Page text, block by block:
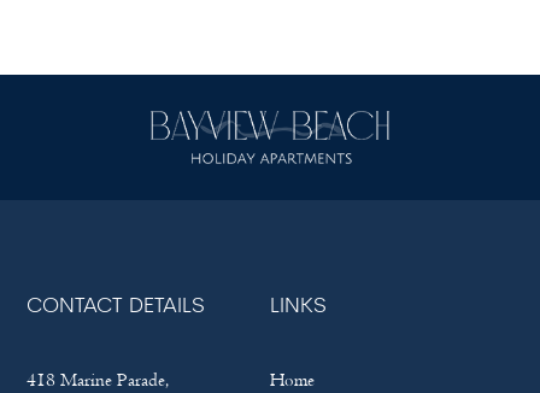
CONTACT DETAILS
418 Marine Parade,
LINKS
Home